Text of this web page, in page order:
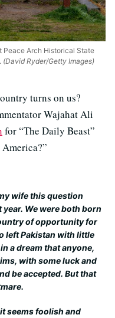
Peace Arch Historical State
(David Ryder/Getty Images)
turns on us?
Wajahat Ali
for “The Daily Beast”
wife this question
We were both born
of opportunity for
left Pakistan with little
a dream that anyone,
with some luck and
be accepted. But that
seems foolish and